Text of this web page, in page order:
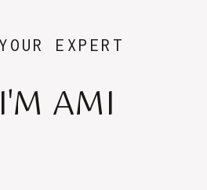
AMI
EXPERT